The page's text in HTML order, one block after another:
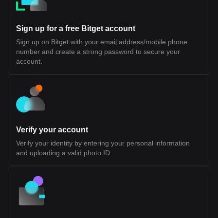
across different ecosystems to access a common pool of users
depend on developer adoption, performance under scale, and
Tokenomics Fluent (BLEND) Token Allocation The BLEND token
is the native utility token of the Fluent Network, a Layer 2 built on
Ethereum. It is designed to support network participation, staking,
rights to profits, dividends, or governance over any legal entity. Its
value and utility are tied to usage within the Fluent ecosystem.
Token Details Token Ticker: BLEND Blockchain: Ethereum (Layer
supply) Token Distribution Ecosystem Growth (40.0%): Largest
expansion. 25% unlocked at TGE, remainder vested over 36
months Investors (22.5%): Allocated to early backers, subject to
Foundation (10.0%): Supports long-term development and
operations, partially unlocked at TGE with vesting schedule NFT
Sale (1.77%) and Echo Sale (2.5%): Allocations tied to prior
community sales with partial unlocks and vesting Public Sale
participants) Airdrop (0.71%): Distributed to early community
Sign up for a free Bitget account
Sign up on Bitget with your email address/mobile phone
number and create a strong password to secure your
account.
Verify your account
Verify your identity by entering your personal information
and uploading a valid photo ID.